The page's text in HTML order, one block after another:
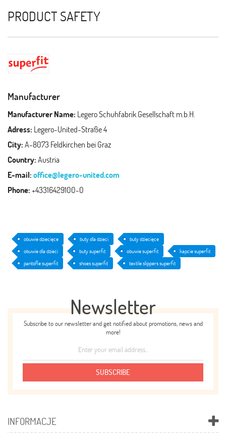
PRODUCT SAFETY
Manufacturer
Manufacturer Name: Legero Schuhfabrik Gesellschaft m.b.H.
Adress: Legero-United-Straße 4
City:A-8073 Feldkirchen bei Graz
Country:Austria
E-mail:office@legero-united.com
Phone:+43316429100-0
obuwie dziecięce buty dla dzieci
buty dziecięce
obuwie dla dzieci
buty superfit obuwie superfit
kapcie superfit
pantofle superfit
shoes superfit textile slippers superfit
Newsletter
Subscribe to our newsletter and get notified about promotions, news and
more!
SUBSCRIBE
INFORMACJE